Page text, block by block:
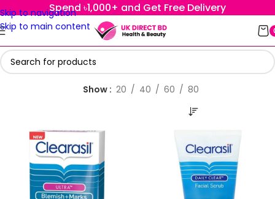
Skip to navigation
Skip to main content
Spend ৳1,000+ and Get Free Delivery
Show 20 40 60 80